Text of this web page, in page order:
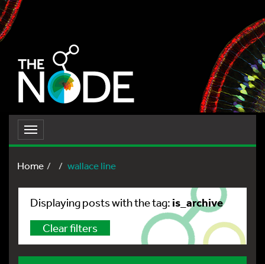
Toggle
navigation
Home
wallace line
Displaying posts with the tag: is_archive
Clear filters